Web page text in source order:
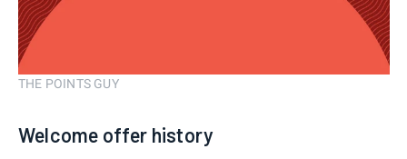
THE POINTS GUY
Welcome offer history